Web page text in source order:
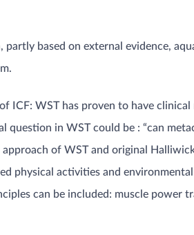
based on external evidence,
WST has proven to have clinical
question in WST could be : “can
of WST and original
physical activities and
can be included: muscle power